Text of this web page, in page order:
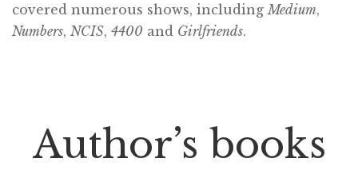
covered numerous shows, including Medium,
Numbers, NCIS, 4400 and Girlfriends.
Author’s books